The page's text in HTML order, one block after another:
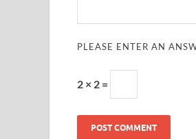
PLEASE ENTER AN
2 × 2 =